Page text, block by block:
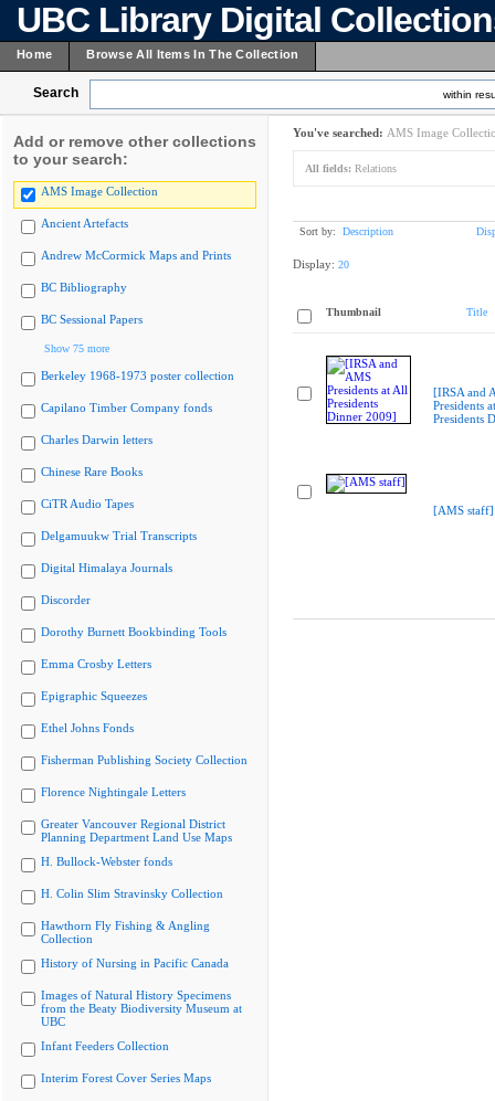
UBC Library Digital
Home Browse All Items In The Collection
Search within
Add or remove other collections
to your search:
AMS Image Collection
Ancient Artefacts
Andrew McCormick Maps and Prints
BC Bibliography
BC Sessional Papers
Show 75 more
Berkeley 1968-1973 poster collection
Capilano Timber Company fonds
Charles Darwin letters
Chinese Rare Books
CiTR Audio Tapes
Delgamuukw Trial Transcripts
Digital Himalaya Journals
Discorder
Dorothy Burnett Bookbinding Tools
Emma Crosby Letters
Epigraphic Squeezes
Ethel Johns Fonds
Fisherman Publishing Society Collection
Florence Nightingale Letters
Greater Vancouver Regional District
Planning Department Land Use Maps
H. Bullock-Webster fonds
H. Colin Slim Stravinsky Collection
Hawthorn Fly Fishing & Angling
Collection
History of Nursing in Pacific Canada
Images of Natural History Specimens
from the Beaty Biodiversity Museum at
UBC
Infant Feeders Collection
Interim Forest Cover Series Maps
You've searched: AMS Image
All fields: Relations
Sort by: Description
Display: 20
Thumbnail Title
[IRSA and
Presidents
Presidents
[AMS staff]